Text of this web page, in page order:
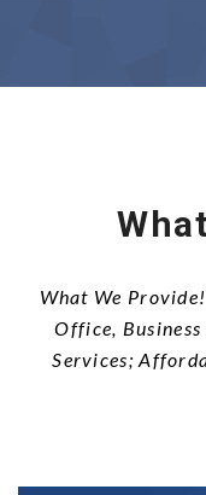
What We
Office,
Services;